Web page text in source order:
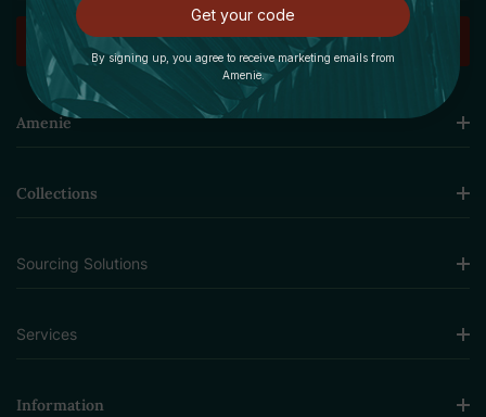
Amenie
Collections
Sourcing Solutions
Services
Information
Get your code
By signing up, you agree to receive marketing emails from
Amenie.